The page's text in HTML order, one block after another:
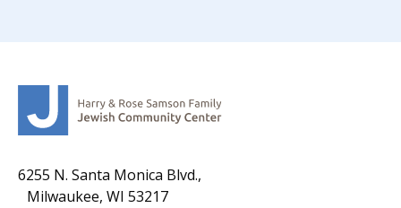
6255 N. Santa Monica Blvd.,
Milwaukee, WI 53217